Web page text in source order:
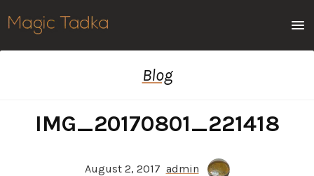
Blog
IMG_20170801_221418
August 2, 2017 admin